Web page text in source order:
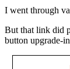
I went through
But that link did
button upgrade-